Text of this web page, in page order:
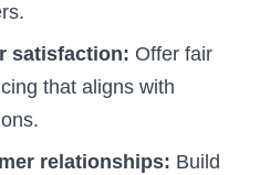
satisfaction: Offer fair
that aligns with
relationships: Build